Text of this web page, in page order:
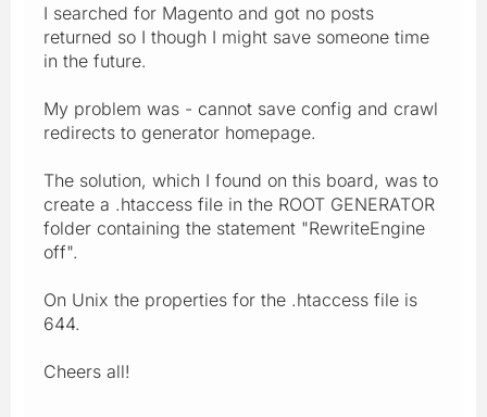
I searched for Magento and got no posts
returned so I though I might save someone time
in the future.
My problem was - cannot save config and crawl
redirects to generator homepage.
The solution, which I found on this board, was to
create a .htaccess file in the ROOT GENERATOR
folder containing the statement "RewriteEngine
off".
On Unix the properties for the .htaccess file is
644.
Cheers all!